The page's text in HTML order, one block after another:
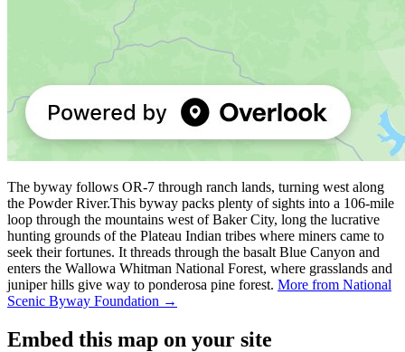
The byway follows OR-7 through ranch lands, turning west along
the Powder River.This byway packs plenty of sights into a 106-mile
loop through the mountains west of Baker City, long the lucrative
hunting grounds of the Plateau Indian tribes where miners came to
seek their fortunes. It threads through the basalt Blue Canyon and
enters the Wallowa Whitman National Forest, where grasslands and
juniper hills give way to ponderosa pine forest. More from National
Scenic Byway Foundation →
Embed this map on your site